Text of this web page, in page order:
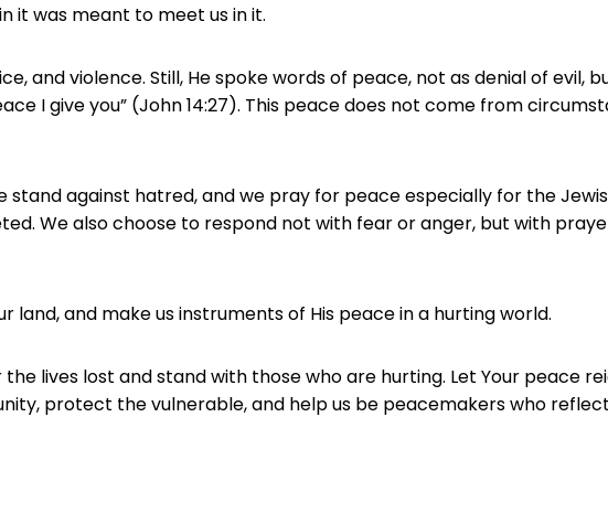
it was meant to meet us in it.
and violence. Still, He spoke words of peace, not as denial of evil,
I give you” (John 14:27). This peace does not come from
stand against hatred, and we pray for peace especially for the
We also choose to respond not with fear or anger, but with
land, and make us instruments of His peace in a hurting world.
lives lost and stand with those who are hurting. Let Your peace
protect the vulnerable, and help us be peacemakers who